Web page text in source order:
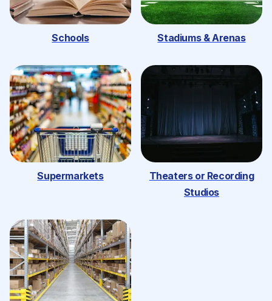
Schools Stadiums & Arenas
Supermarkets
Theaters or Recording
Studios